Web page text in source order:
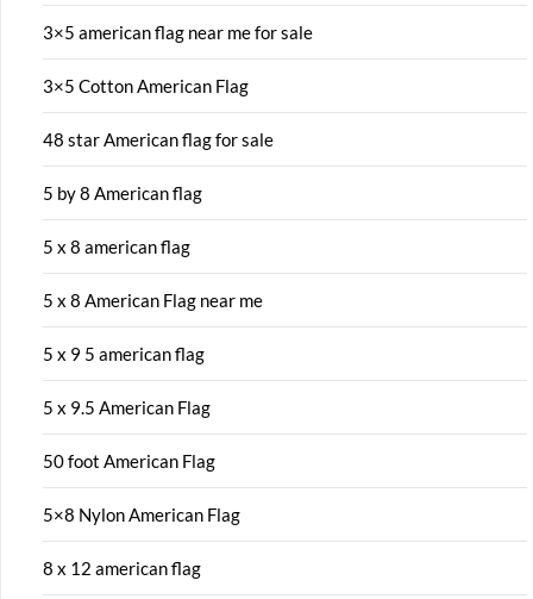
3×5 american flag near me for sale
3×5 Cotton American Flag
48 star American flag for sale
5 by 8 American flag
5 x 8 american flag
5 x 8 American Flag near me
5 x 9 5 american flag
5 x 9.5 American Flag
50 foot American Flag
5×8 Nylon American Flag
8 x 12 american flag